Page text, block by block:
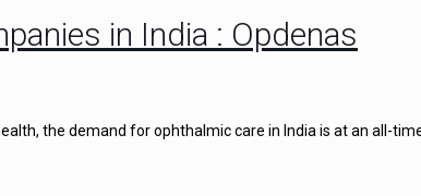
in India : Opdenas
the demand for ophthalmic care in India is at an all-